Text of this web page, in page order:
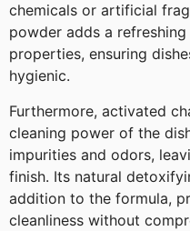
chemicals or artificial
powder adds a
properties, ensuring
hygienic.
Furthermore, activated
cleaning power of the
impurities and odors,
finish. Its natural
addition to the formula,
cleanliness without